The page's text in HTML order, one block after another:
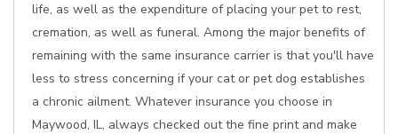
life, as well as the expenditure of placing your pet to rest,
cremation, as well as funeral. Among the major benefits of
remaining with the same insurance carrier is that you'll have
less to stress concerning if your cat or pet dog establishes
a chronic ailment. Whatever insurance you choose in
Maywood, IL, always checked out the fine print and make